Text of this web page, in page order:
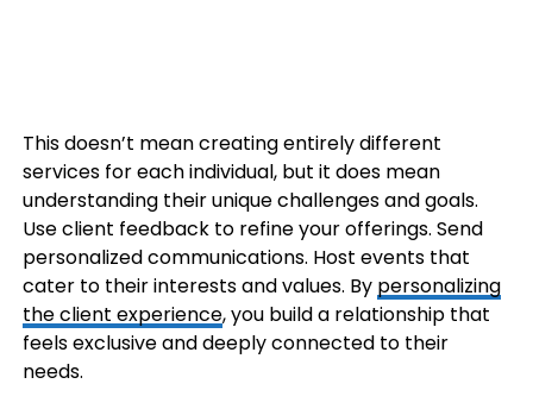
This doesn’t mean creating entirely different
services for each individual, but it does mean
understanding their unique challenges and goals.
Use client feedback to refine your offerings. Send
personalized communications. Host events that
cater to their interests and values. By personalizing
the client experience, you build a relationship that
feels exclusive and deeply connected to their
needs.